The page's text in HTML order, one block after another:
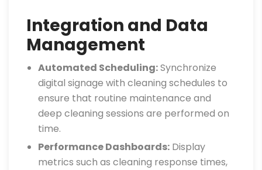
Integration and Data
Management
Automated Scheduling:Synchronize
digital signage with cleaning schedules to
ensure that routine maintenance and
deep cleaning sessions are performed on
time.
Performance Dashboards: Display
metrics such as cleaning response times,